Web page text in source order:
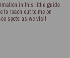
in this little guide
to reach out to me on
spots as we visit